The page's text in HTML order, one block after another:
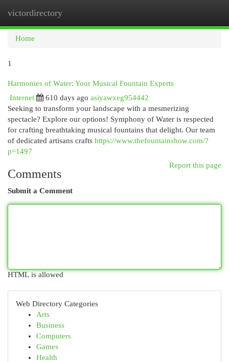
victordirectory
Home
1
Harmonies of Water: Your Musical Fountain Experts
Internet
610 days ago asiyawxeg954442
Seeking to transform your landscape with a mesmerizing
spectacle? Explore our options! Symphony of Water is respected
for crafting breathtaking musical fountains that delight. Our team
of dedicated artisans crafts https://www.thefountainshow.com/?
p=1497
Report this page
Comments
Submit a Comment
HTML is allowed
Web Directory Categories
Arts
Business
Computers
Games
Health